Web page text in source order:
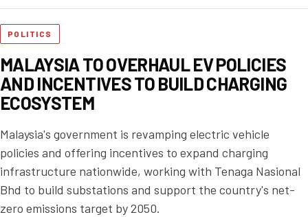
POLITICS
MALAYSIA TO OVERHAUL EV POLICIES
AND INCENTIVES TO BUILD CHARGING
ECOSYSTEM
Malaysia's government is revamping electric vehicle
policies and offering incentives to expand charging
infrastructure nationwide, working with Tenaga Nasional
Bhd to build substations and support the country's net-
zero emissions target by 2050.